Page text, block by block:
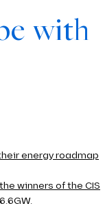
with
energy roadmap
winners of the CIS